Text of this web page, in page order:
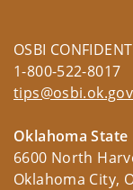
OSBI
1-800-522-8017
tips@osbi.ok.gov
Oklahoma
6600 North
Oklahoma City,